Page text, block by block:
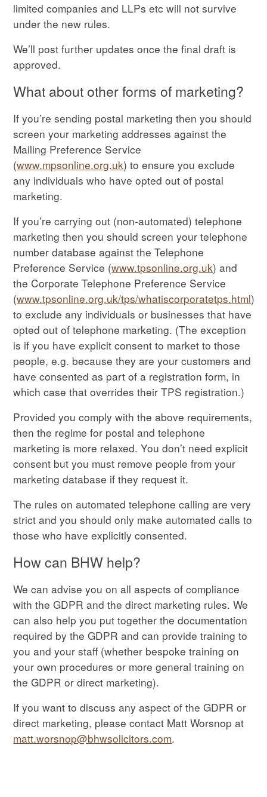
limited companies and LLPs etc will not survive
under the new rules.
We’ll post further updates once the final draft is
approved.
What about other forms of marketing?
If you’re sending postal marketing then you should
screen your marketing addresses against the
Mailing Preference Service
(www.mpsonline.org.uk) to ensure you exclude
any individuals who have opted out of postal
marketing.
If you’re carrying out (non-automated) telephone
marketing then you should screen your telephone
number database against the Telephone
Preference Service (www.tpsonline.org.uk) and
the Corporate Telephone Preference Service
(www.tpsonline.org.uk/tps/whatiscorporatetps.html)
to exclude any individuals or businesses that have
opted out of telephone marketing. (The exception
is if you have explicit consent to market to those
people, e.g. because they are your customers and
have consented as part of a registration form, in
which case that overrides their TPS registration.)
Provided you comply with the above requirements,
then the regime for postal and telephone
marketing is more relaxed. You don’t need explicit
consent but you must remove people from your
marketing database if they request it.
The rules on automated telephone calling are very
strict and you should only make automated calls to
those who have explicitly consented.
How can BHW help?
We can advise you on all aspects of compliance
with the GDPR and the direct marketing rules. We
can also help you put together the documentation
required by the GDPR and can provide training to
you and your staff (whether bespoke training on
your own procedures or more general training on
the GDPR or direct marketing).
If you want to discuss any aspect of the GDPR or
direct marketing, please contact Matt Worsnop at
matt.worsnop@bhwsolicitors.com.